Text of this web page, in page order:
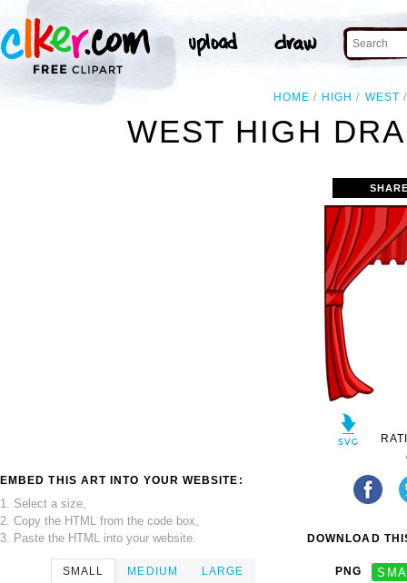
HOME HIGH WEST
WEST HIGH
EMBED THIS ART INTO YOUR WEBSITE:
1. Select a size,
2. Copy the HTML from the code box,
3. Paste the HTML into your website.
SMALL MEDIUM LARGE
DOWNLOAD
PNG